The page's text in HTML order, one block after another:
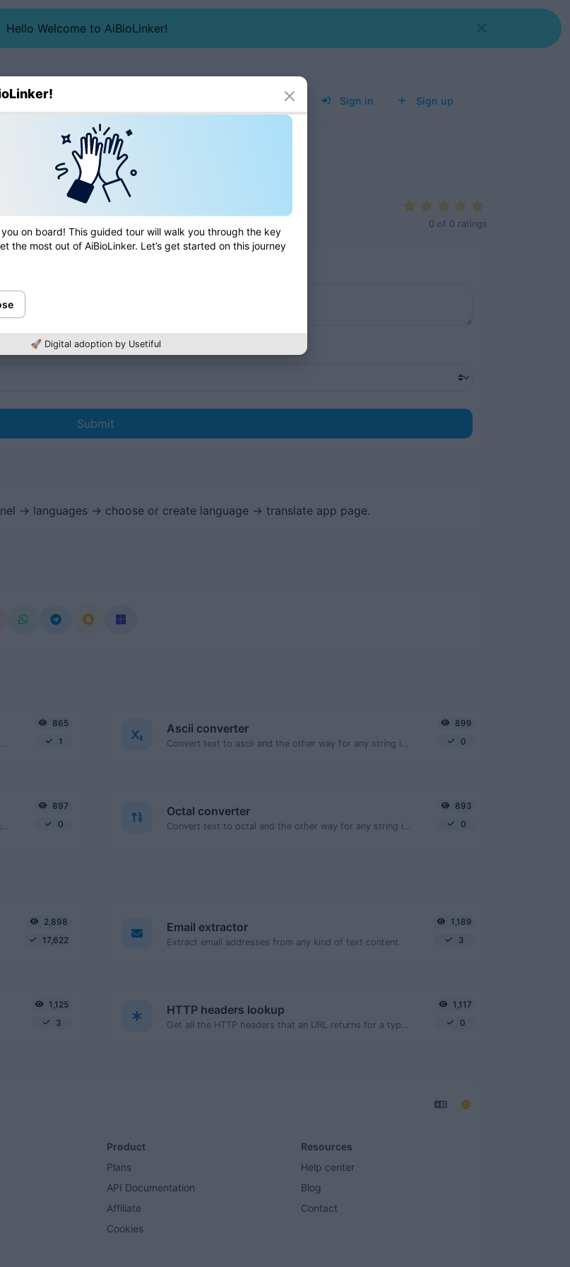
Hello Welcome to AiBioLinker!
Tools Sign in Sign up
0 of 0 ratings
Submit
-> languages -> choose or create language -> translate app page.
865
1
Ascii converter
899
0
897
0
Octal converter
893
0
2,898
17,622
Email extractor
Extract email addresses from any kind of text content.
1,189
3
1,125
3
HTTP headers lookup
1,117
0
Product
Plans
API Documentation
Affiliate
Cookies
Resources
Help center
Blog
Contact
you on board! This guided tour will walk you through the key
the most out of AiBioLinker. Let’s get started on this journey
🚀 Digital adoption by Usetiful